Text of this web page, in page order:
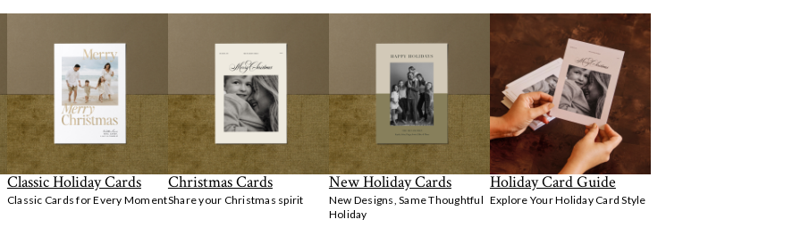
Classic Holiday Cards
Classic Cards for Every Moment
Christmas Cards
Share your Christmas spirit
New Holiday Cards
New Designs, Same Thoughtful
Holiday
Holiday Card Guide
Explore Your Holiday Card Style